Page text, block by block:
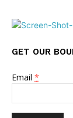
GET OUR
Email *